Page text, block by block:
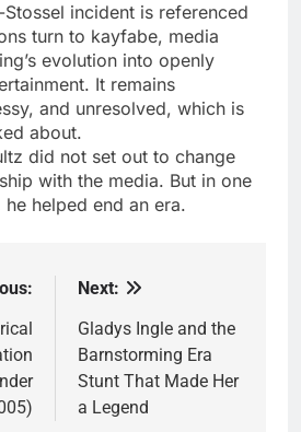
incident is referenced
turn to kayfabe, media
evolution into openly
It remains
and unresolved, which is
about.
did not set out to change
with the media. But in one
helped end an era.
Next:
Gladys Ingle and the
Barnstorming Era
Stunt That Made Her
a Legend